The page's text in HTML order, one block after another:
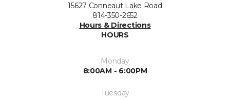
15627 Conneaut Lake Road
814-350-2652
Hours & Directions
HOURS
Monday
8:00AM - 6:00PM
Tuesday